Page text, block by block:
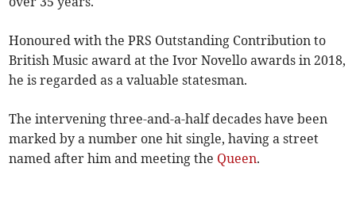
Honoured with the PRS Outstanding Contribution to
British Music award at the Ivor Novello awards in 2018,
he is regarded as a valuable statesman.
The intervening three-and-a-half decades have been
marked by a number one hit single, having a street
named after him and meeting the Queen.